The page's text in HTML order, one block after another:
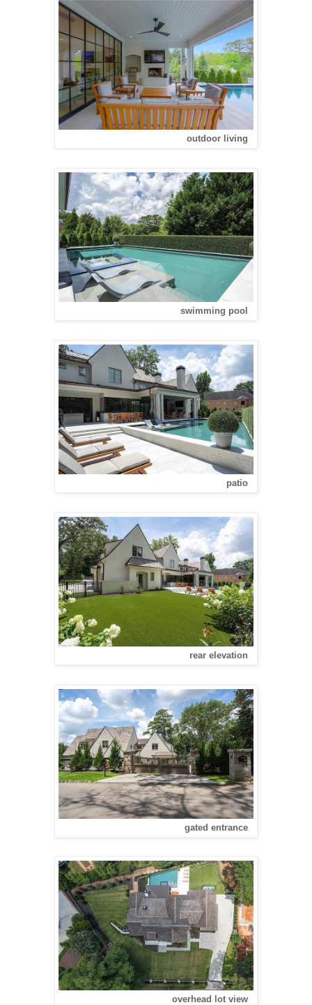
outdoor living
swimming pool
patio
rear elevation
gated entrance
overhead lot view